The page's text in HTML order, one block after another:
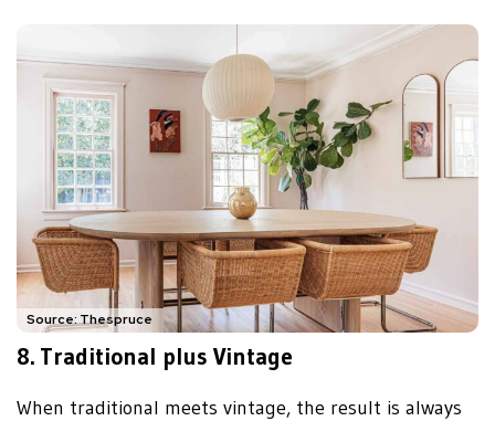
Source: Thespruce
8. Traditional plus Vintage
When traditional meets vintage, the result is always